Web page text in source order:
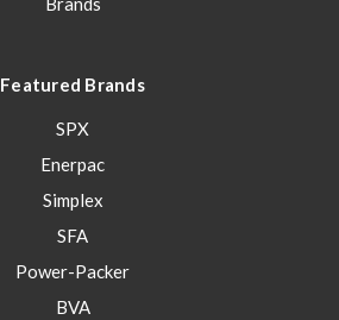
Featured Brands
SPX
Enerpac
Simplex
SFA
Power-Packer
BVA